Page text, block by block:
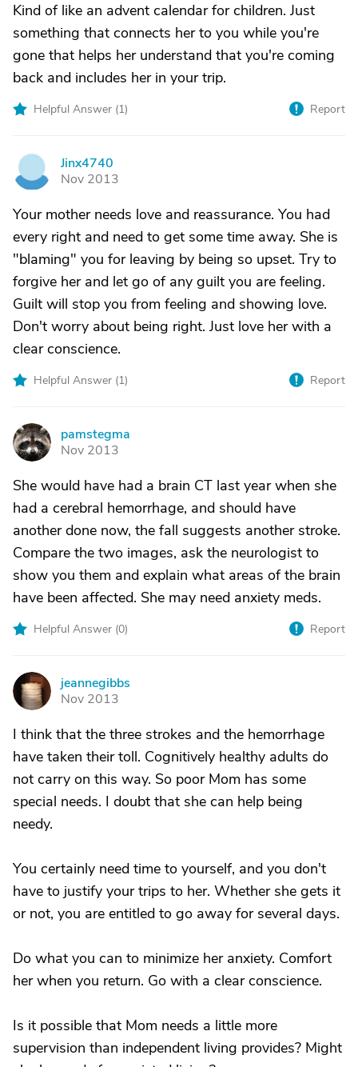
Kind of like an advent calendar for children. Just
something that connects her to you while you're
gone that helps her understand that you're coming
back and includes her in your trip.
Helpful Answer (1) Report
Jinx4740
Nov 2013
Your mother needs love and reassurance. You had
every right and need to get some time away. She is
"blaming" you for leaving by being so upset. Try to
forgive her and let go of any guilt you are feeling.
Guilt will stop you from feeling and showing love.
Don't worry about being right. Just love her with a
clear conscience.
Helpful Answer (1) Report
P
pamstegma
Nov 2013
She would have had a brain CT last year when she
had a cerebral hemorrhage, and should have
another done now, the fall suggests another stroke.
Compare the two images, ask the neurologist to
show you them and explain what areas of the brain
have been affected. She may need anxiety meds.
Helpful Answer (0) Report
J
jeannegibbs
Nov 2013
I think that the three strokes and the hemorrhage
have taken their toll. Cognitively healthy adults do
not carry on this way. So poor Mom has some
special needs. I doubt that she can help being
needy.
You certainly need time to yourself, and you don't
have to justify your trips to her. Whether she gets it
or not, you are entitled to go away for several days.
Do what you can to minimize her anxiety. Comfort
her when you return. Go with a clear conscience.
Is it possible that Mom needs a little more
supervision than independent living provides? Might